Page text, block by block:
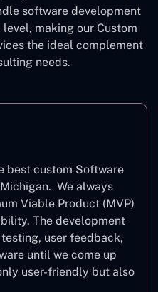
software development
making our Custom
the ideal complement
needs.
best custom Software
We always
Viable Product (MVP)
The development
user feedback,
until we come up
user-friendly but also